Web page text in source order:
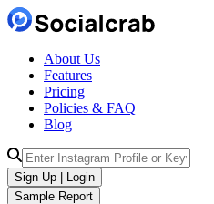
About Us
Features
Pricing
Policies & FAQ
Blog
Sign Up | Login
Sample Report